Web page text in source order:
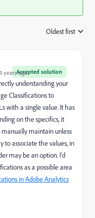
Oldest first
Accepted solution
years ago
understanding your
Classifications to
with a single value. It has
on the specifics, it
maintain unless
to associate the values, in
may be an option. I'd
as a possible area
in Adobe Analytics